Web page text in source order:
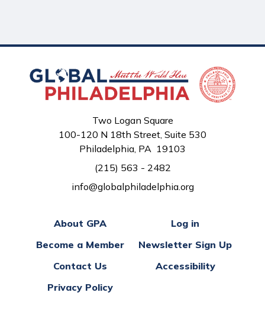
Two Logan Square
100-120 N 18th Street, Suite 530
Philadelphia, PA 19103
(215) 563 - 2482
info@globalphiladelphia.org
About GPA
Log in
Become a Member
Newsletter Sign Up
Contact Us
Accessibility
Privacy Policy